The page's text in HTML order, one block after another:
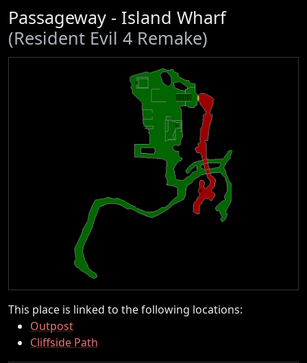
Passageway - Island Wharf
(Resident Evil 4 Remake)
This place is linked to the following locations:
Outpost
Cliffside Path